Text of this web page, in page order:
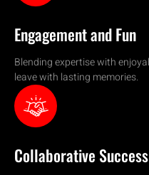
Engagement and Fun
Blending expertise with
leave with lasting memories.
Collaborative Success